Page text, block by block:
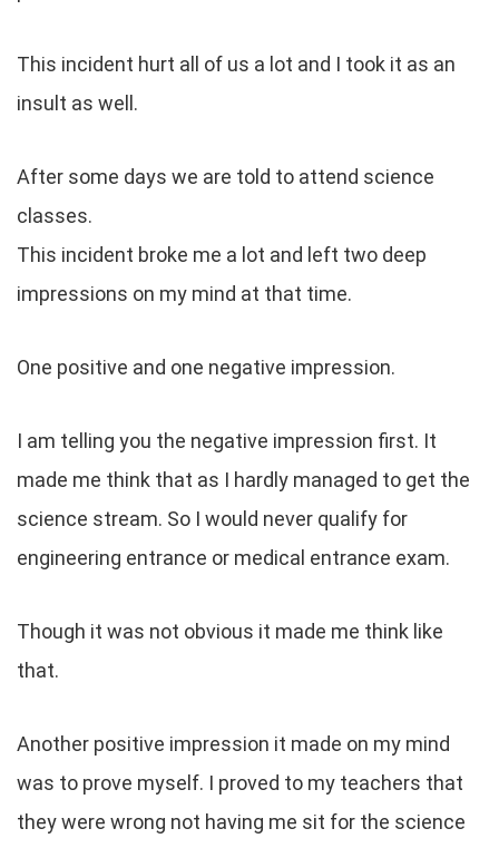
This incident hurt all of us a lot and I took it as an
insult as well.
After some days we are told to attend science
classes.
This incident broke me a lot and left two deep
impressions on my mind at that time.
One positive and one negative impression.
I am telling you the negative impression first. It
made me think that as I hardly managed to get the
science stream. So I would never qualify for
engineering entrance or medical entrance exam.
Though it was not obvious it made me think like
that.
Another positive impression it made on my mind
was to prove myself. I proved to my teachers that
they were wrong not having me sit for the science